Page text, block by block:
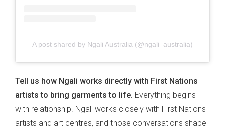
A post shared by Ngali Australia (@ngali_australia)
Tell us how Ngali works directly with First Nations
artists to bring garments to life. Everything begins
with relationship. Ngali works closely with First Nations
artists and art centres, and those conversations shape